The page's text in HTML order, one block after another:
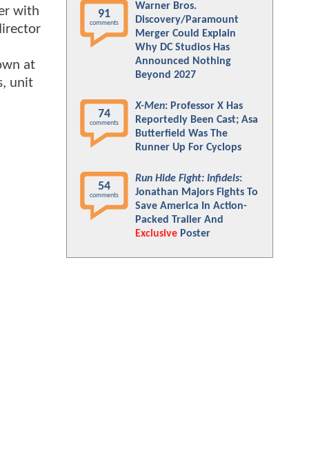
with
at
unit
91
comments
Warner Bros.
Discovery/Paramount
Merger Could Explain
Why DC Studios Has
Announced Nothing
Beyond 2027
74
comments
X-Men: Professor X Has
Reportedly Been Cast; Asa
Butterfield Was The
Runner Up For Cyclops
54
comments
Run Hide Fight: Infidels:
Jonathan Majors Fights To
Save America In Action-
Packed Trailer And
Exclusive Poster